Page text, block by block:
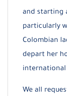
and starting
particularly
Colombian
depart her
international
We all